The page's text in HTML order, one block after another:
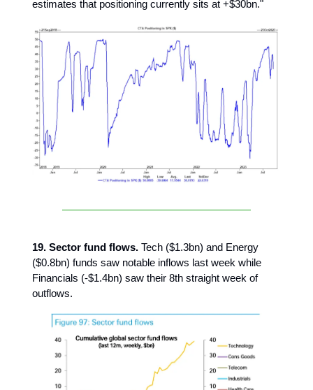
estimates that positioning currently sits at +$30bn."
19. Sector fund flows. Tech ($1.3bn) and Energy
($0.8bn) funds saw notable inflows last week while
Financials (-$1.4bn) saw their 8th straight week of
outflows.